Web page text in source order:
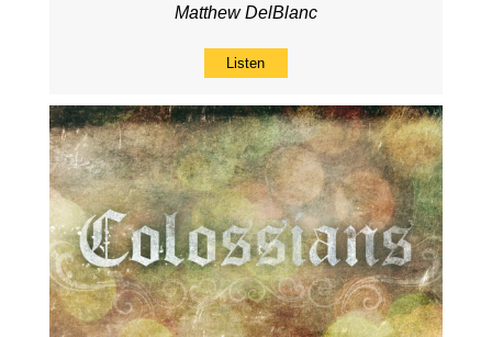
Matthew DelBlanc
Listen